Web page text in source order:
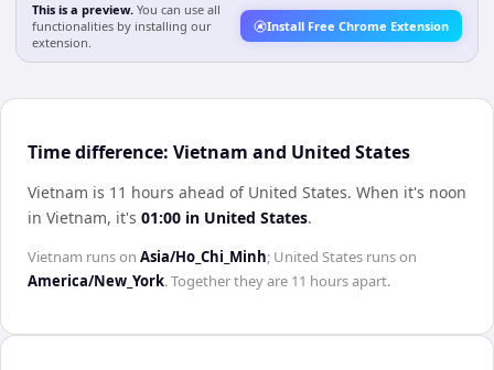
This is a preview. You can use all
functionalities by installing our
extension.
Install Free Chrome Extension
Time difference: Vietnam and United States
Vietnam is 11 hours ahead of United States. When it's noon
in Vietnam, it's 01:00 in United States.
Vietnam runs on Asia/Ho_Chi_Minh; United States runs on
America/New_York. Together they are 11 hoursapart.